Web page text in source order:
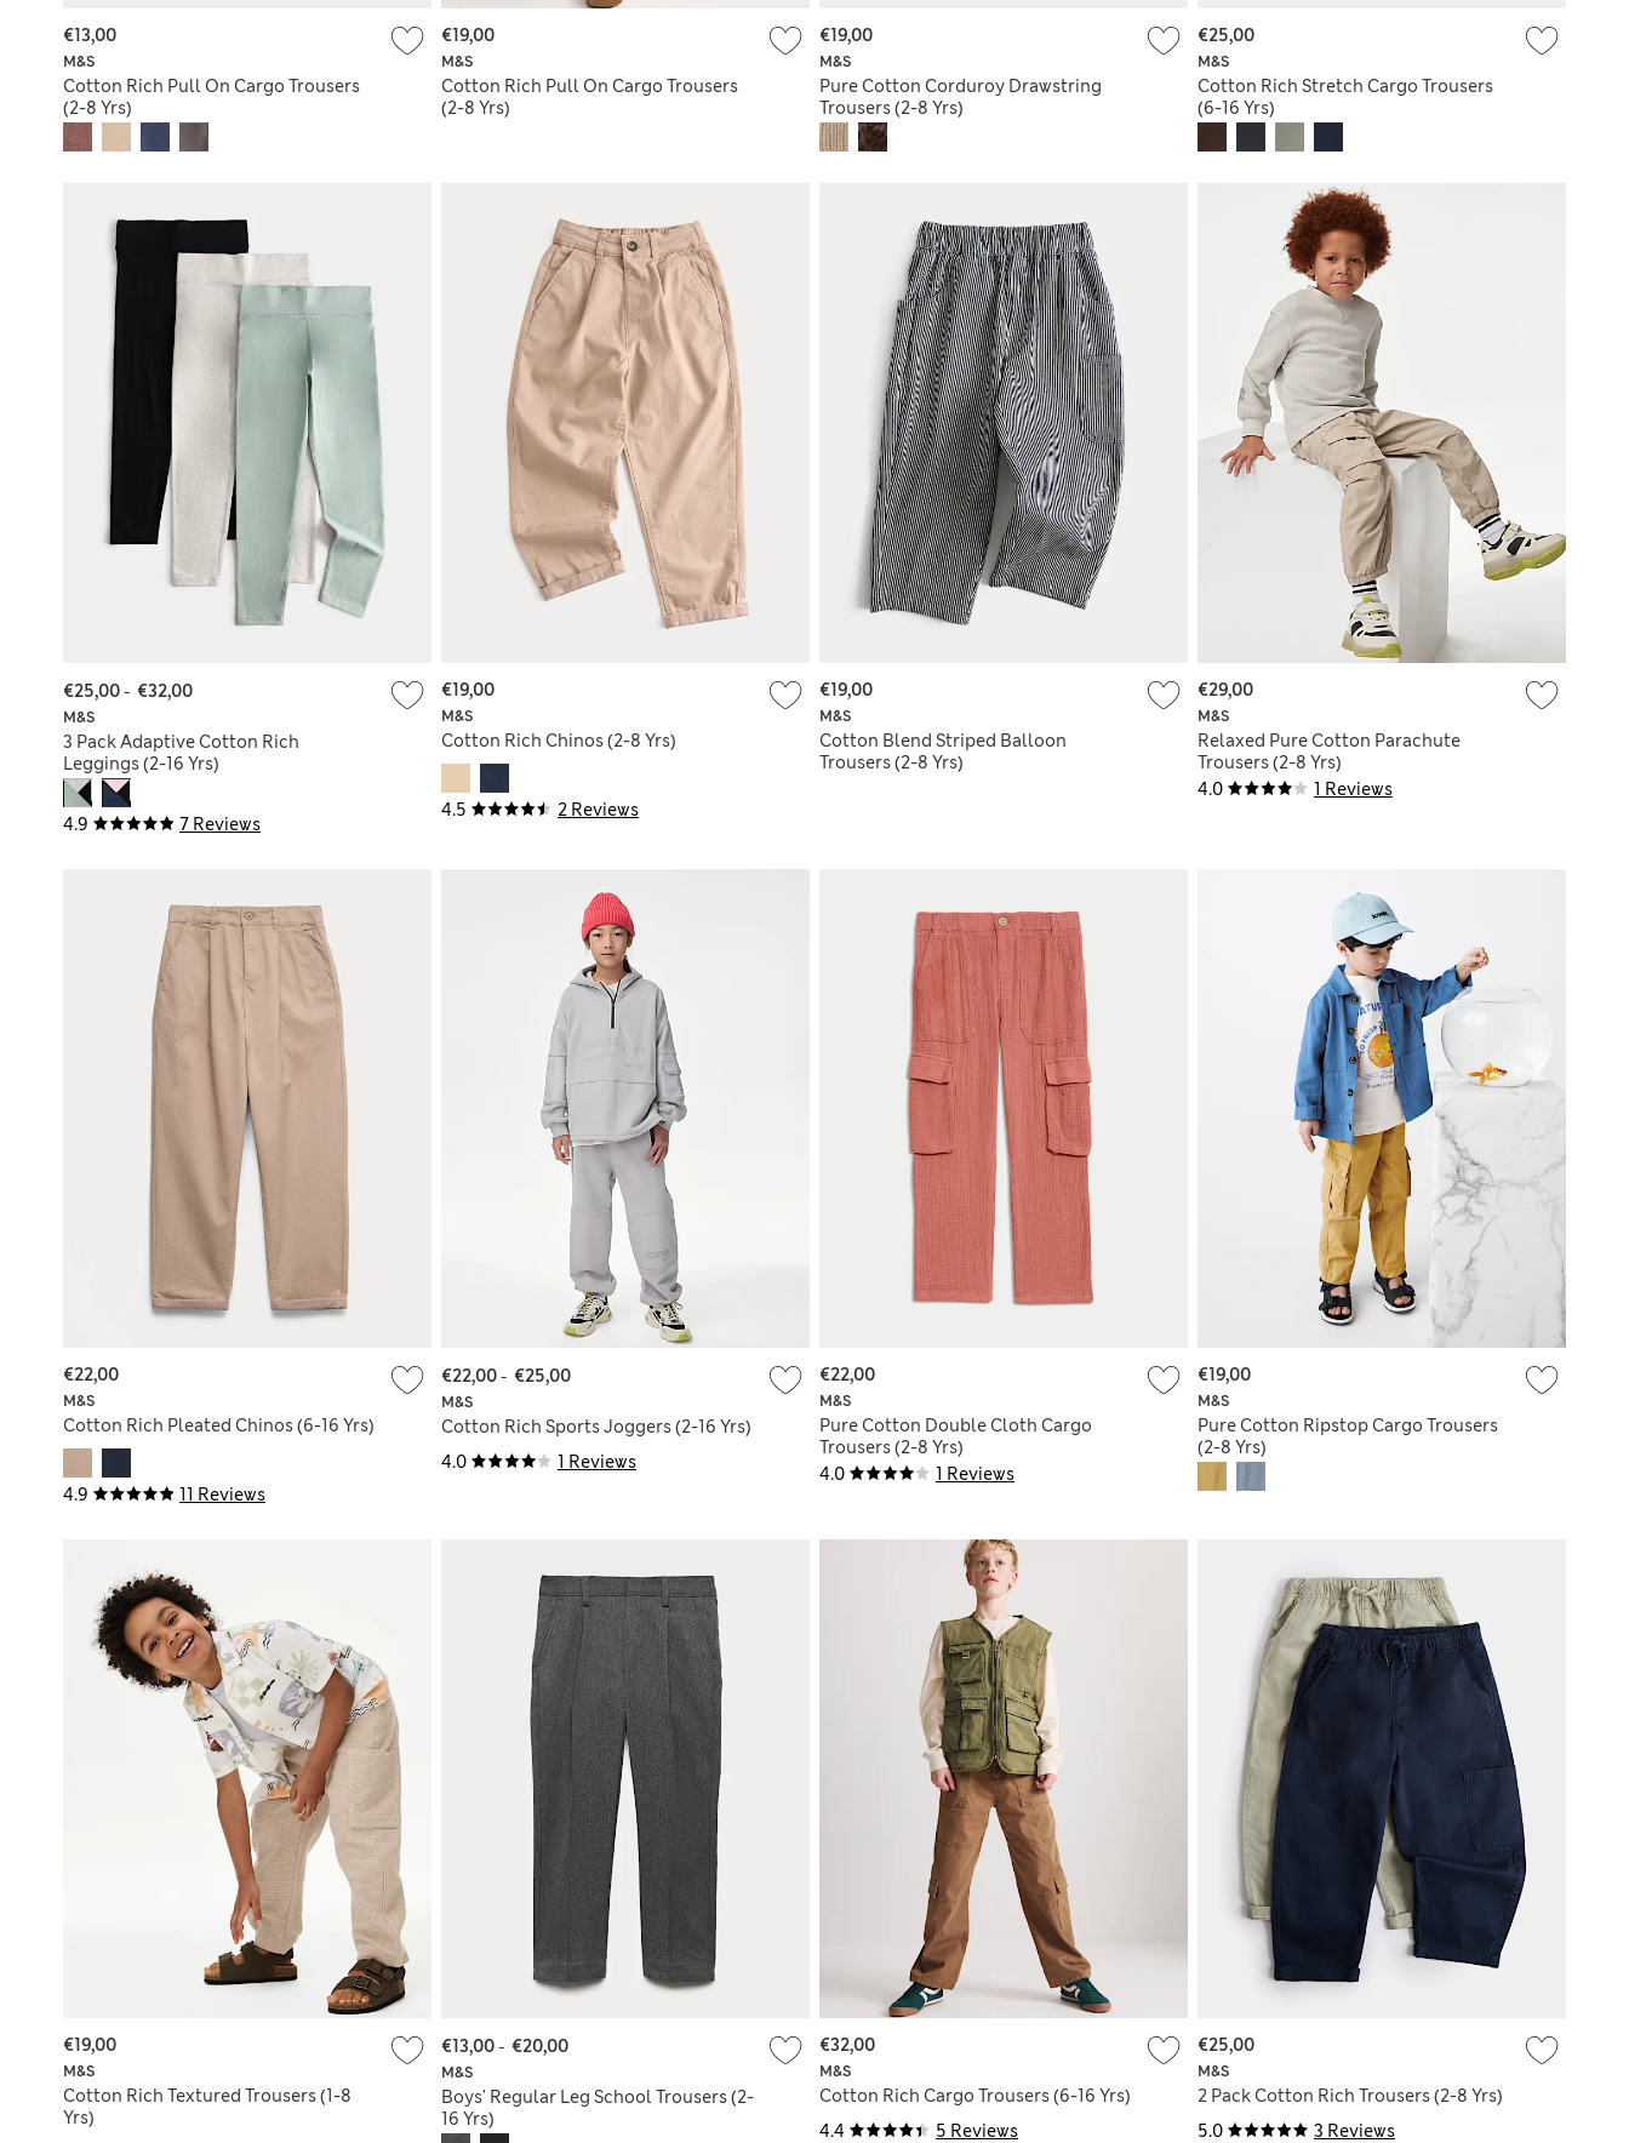
M&S
Cotton Rich Pull On Cargo Trousers
(2-8 Yrs)
€13,00
M&S
Cotton Rich Pull On Cargo Trousers
(2-8 Yrs)
€19,00
M&S
Pure Cotton Corduroy Drawstring
Trousers (2-8 Yrs)
€19,00
M&S
Cotton Rich Stretch Cargo Trousers
(6-16 Yrs)
€25,00
4.9 7 Reviews
M&S
3 Pack Adaptive Cotton Rich
Leggings (2-16 Yrs)
€25,00- €32,00
4.5 2 Reviews
M&S
Cotton Rich Chinos (2-8 Yrs)
€19,00
M&S
Cotton Blend Striped Balloon
Trousers (2-8 Yrs)
€19,00
4.0 1 Reviews
M&S
Relaxed Pure Cotton Parachute
Trousers (2-8 Yrs)
€29,00
4.9 11 Reviews
M&S
Cotton Rich Pleated Chinos (6-16 Yrs)
€22,00
4.0 1 Reviews
M&S
Cotton Rich Sports Joggers (2-16 Yrs)
€22,00- €25,00
4.0 1 Reviews
M&S
Pure Cotton Double Cloth Cargo
Trousers (2-8 Yrs)
€22,00
M&S
Pure Cotton Ripstop Cargo Trousers
(2-8 Yrs)
€19,00
M&S
Cotton Rich Textured Trousers (1-8
Yrs)
€19,00
M&S
Boys' Regular Leg School Trousers (2-
16 Yrs)
€13,00- €20,00
4.4 5 Reviews
M&S
Cotton Rich Cargo Trousers (6-16 Yrs)
€32,00
5.0 3 Reviews
M&S
2 Pack Cotton Rich Trousers (2-8 Yrs)
€25,00